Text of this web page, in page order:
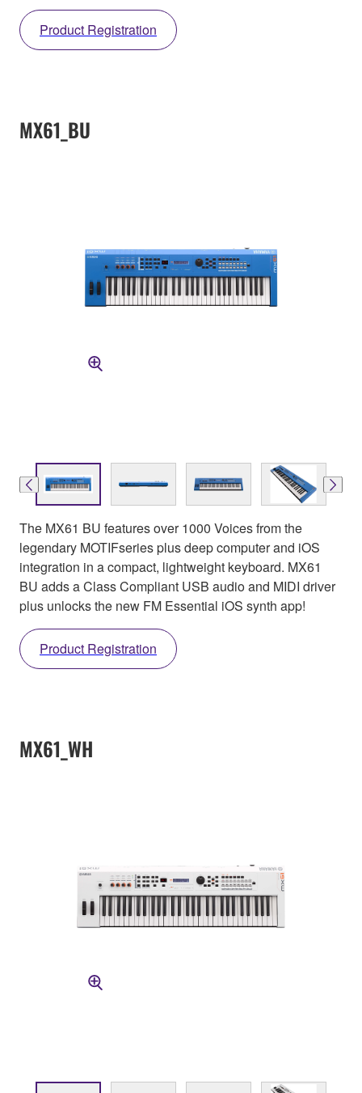
Product Registration
MX61_BU
The MX61 BU features over 1000 Voices from the
legendary MOTIFseries plus deep computer and iOS
integration in a compact, lightweight keyboard. MX61
BU adds a Class Compliant USB audio and MIDI driver
plus unlocks the new FM Essential iOS synth app!
Product Registration
MX61_WH